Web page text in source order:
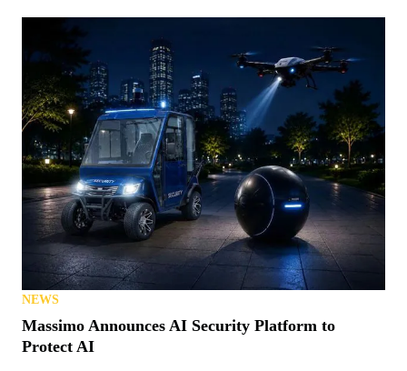
NEWS
Massimo Announces AI Security Platform to
Protect AI